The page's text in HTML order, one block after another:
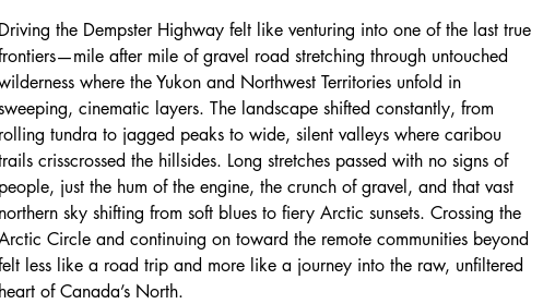
Driving the Dempster Highway felt like venturing into one of the last true
after mile of gravel road stretching through untouched
where the Yukon and Northwest Territories unfold in
cinematic layers. The landscape shifted constantly, from
rolling tundra to jagged peaks to wide, silent valleys where caribou
crisscrossed the hillsides. Long stretches passed with no signs of
people, just the hum of the engine, the crunch of gravel, and that vast
northern sky shifting from soft blues to fiery Arctic sunsets. Crossing the
Circle and continuing on toward the remote communities beyond
less like a road trip and more like a journey into the raw, unfiltered
heart of Canada’s North.